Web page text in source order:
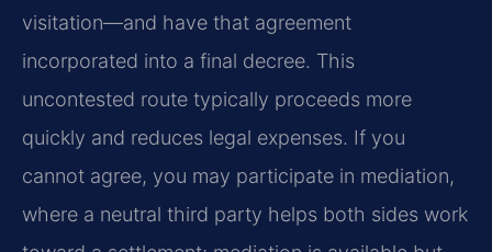
visitation—and have that agreement
incorporated into a final decree. This
uncontested route typically proceeds more
quickly and reduces legal expenses. If you
cannot agree, you may participate in mediation,
where a neutral third party helps both sides work